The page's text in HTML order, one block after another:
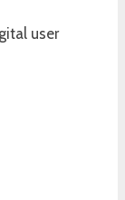
user